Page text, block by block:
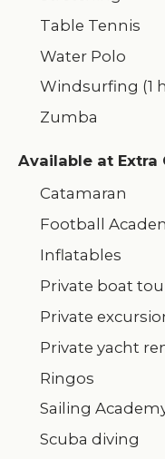
Table Tennis
Water Polo
Windsurfing (1
Zumba
Available at Extra
Catamaran
Football
Inflatables
Private boat
Private
Private yacht
Ringos
Sailing
Scuba diving